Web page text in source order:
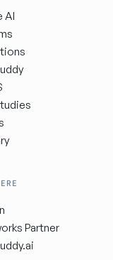
AI
Partner